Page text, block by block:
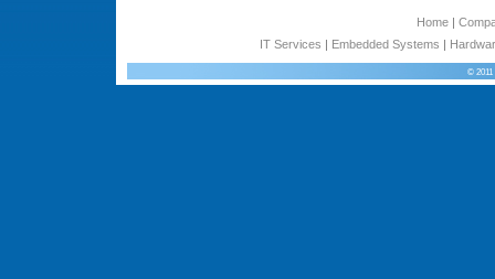
Home|
IT Services | Embedded Systems |
© 2011